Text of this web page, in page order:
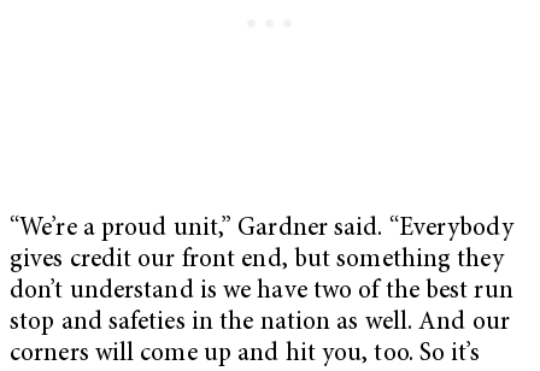
“We’re a proud unit,” Gardner said. “Everybody
gives credit our front end, but something they
don’t understand is we have two of the best run
stop and safeties in the nation as well. And our
corners will come up and hit you, too. So it’s